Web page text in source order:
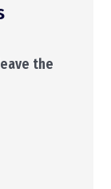
the